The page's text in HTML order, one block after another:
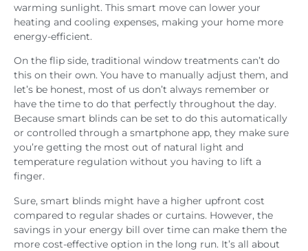
warming sunlight. This smart move can lower your
heating and cooling expenses, making your home more
energy-efficient.
On the flip side, traditional window treatments can’t do
this on their own. You have to manually adjust them, and
let’s be honest, most of us don’t always remember or
have the time to do that perfectly throughout the day.
Because smart blinds can be set to do this automatically
or controlled through a smartphone app, they make sure
you’re getting the most out of natural light and
temperature regulation without you having to lift a
finger.
Sure, smart blinds might have a higher upfront cost
compared to regular shades or curtains. However, the
savings in your energy bill over time can make them the
more cost-effective option in the long run. It’s all about